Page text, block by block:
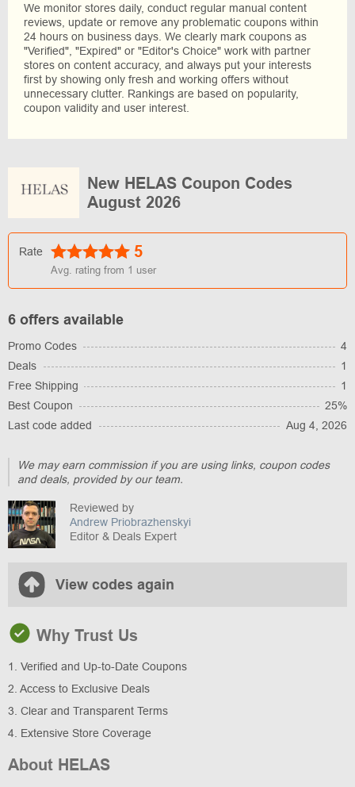
We monitor stores daily, conduct regular manual content
reviews, update or remove any problematic coupons within
24 hours on business days. We clearly mark coupons as
"Verified", "Expired" or "Editor's Choice" work with partner
stores on content accuracy, and always put your interests
first by showing only fresh and working offers without
unnecessary clutter. Rankings are based on popularity,
coupon validity and user interest.
New HELAS Coupon Codes
August 2026
Rate 5
Avg. rating from 1 user
6 offers available
Promo Codes
4
Deals
1
Free Shipping
1
Best Coupon
25%
Last code added
Aug 4, 2026
We may earn commission if you are using links, coupon codes
and deals, provided by our team.
Reviewed by
Andrew Priobrazhenskyi
Editor & Deals Expert
View codes again
Why Trust Us
1. Verified and Up-to-Date Coupons
2. Access to Exclusive Deals
3. Clear and Transparent Terms
4. Extensive Store Coverage
About HELAS